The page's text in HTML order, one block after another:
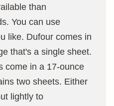
than
You can use
like. Dufour comes in
that's a single sheet.
come in a 17-ounce
two sheets. Either
lightly to